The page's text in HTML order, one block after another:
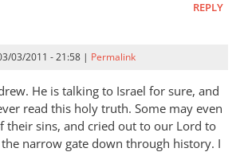
REPLY
03/2011 - 21:58 | Permalink
He is talking to Israel for sure, and
read this holy truth. Some may even
their sins, and cried out to our Lord to
narrow gate down through history. I